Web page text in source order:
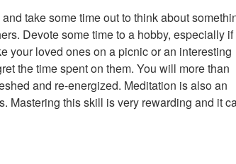
take some time out to think about
Devote some time to a hobby, especially if
your loved ones on a picnic or an interesting
the time spent on them. You will more than
and re-energized. Meditation is also an
Mastering this skill is very rewarding and it